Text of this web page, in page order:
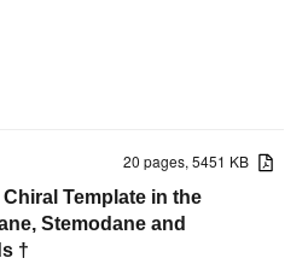
20 pages, 5451 KB
Template in the
Stemodane and
†